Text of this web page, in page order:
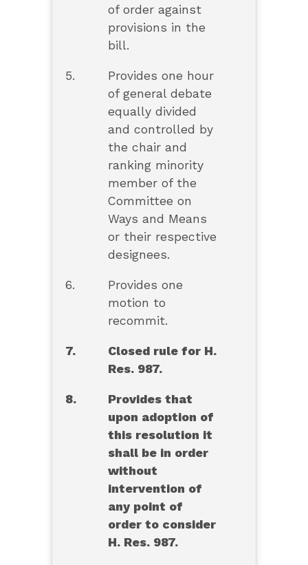
of order against
provisions in the
bill.
5.
Provides one hour
of general debate
equally divided
and controlled by
the chair and
ranking minority
member of the
Committee on
Ways and Means
or their respective
designees.
6.
Provides one
motion to
recommit.
7.
Closed rule for H.
Res. 987.
8.
Provides that
upon adoption of
this resolution it
shall be in order
without
intervention of
any point of
order to consider
H. Res. 987.